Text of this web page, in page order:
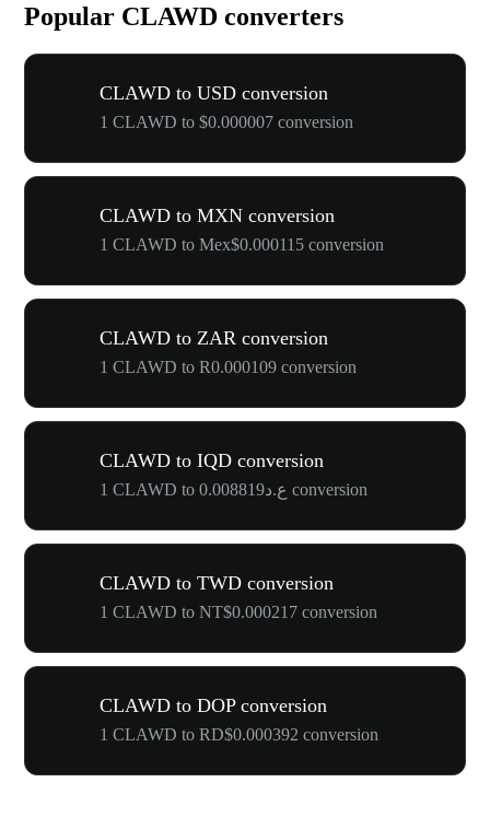
Popular CLAWD converters
CLAWD to USD conversion
1 CLAWD to $0.000007 conversion
CLAWD to MXN conversion
1 CLAWD to Mex$0.000115 conversion
CLAWD to ZAR conversion
1 CLAWD to R0.000109 conversion
CLAWD to IQD conversion
1 CLAWD to ع.د0.008819 conversion
CLAWD to TWD conversion
1 CLAWD to NT$0.000217 conversion
CLAWD to DOP conversion
1 CLAWD to RD$0.000392 conversion